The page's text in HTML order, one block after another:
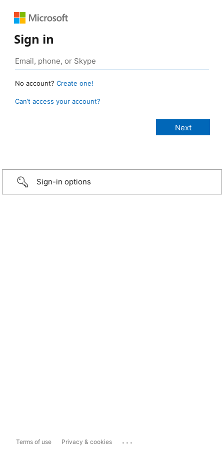
Sign in
No account? Create one!
Can’t access your account?
Sign-in options
Terms of use Privacy & cookies ...